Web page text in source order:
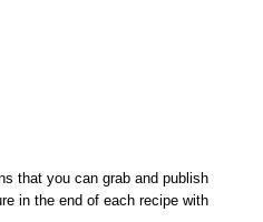
that you can grab and publish
in the end of each recipe with